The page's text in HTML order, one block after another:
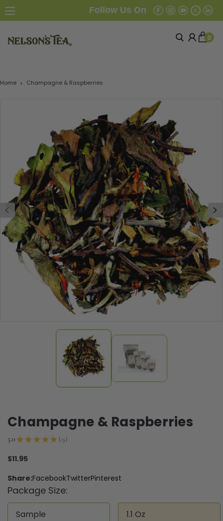
Follow Us On
0
Home Champagne & Raspberries
Champagne & Raspberries
5.0★ ★ ★ ★ ★ 9
9
$11.95
Share:FacebookTwitterPinterest
Package Size:
Sample 1.1 Oz